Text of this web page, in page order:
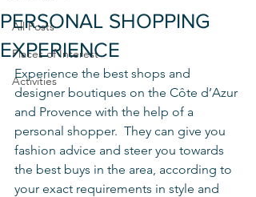
All Posts
Places of Interest
Activities
PERSONAL SHOPPING
EXPERIENCE
Experience the best shops and
designer boutiques on the Côte d’Azur
and Provence with the help of a
personal shopper.  They can give you
fashion advice and steer you towards
the best buys in the area, according to
your exact requirements in style and